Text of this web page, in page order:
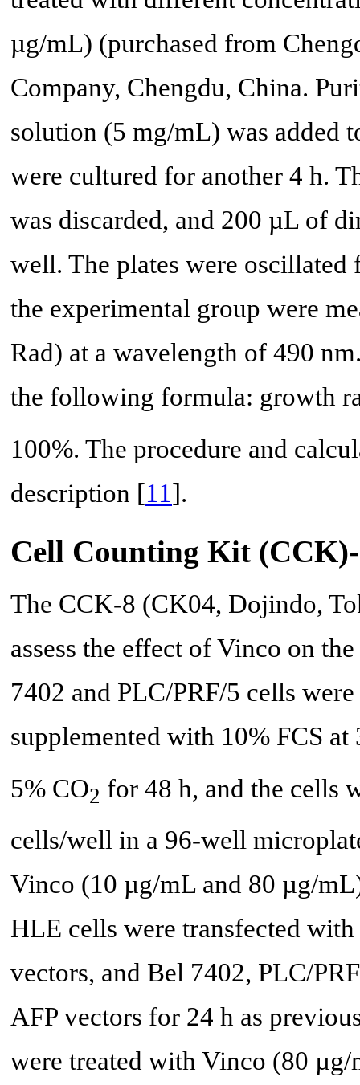
µg/mL) (purchased from
Company, Chengdu, China.
solution (5 mg/mL) was added
were cultured for another 4 h.
was discarded, and 200 µL of
well. The plates were oscillated
the experimental group were
Rad) at a wavelength of 490
the following formula: growth
100%. The procedure and
description [11].
Cell Counting Kit (CCK)-
The CCK-8 (CK04, Dojindo,
assess the effect of Vinco on
7402 and PLC/PRF/5 cells
supplemented with 10% FCS
5% CO2 for 48 h, and the cells
cells/well in a 96-well
Vinco (10 µg/mL and 80 µg/
HLE cells were transfected
vectors, and Bel 7402, PLC/
AFP vectors for 24 h as
were treated with Vinco (80